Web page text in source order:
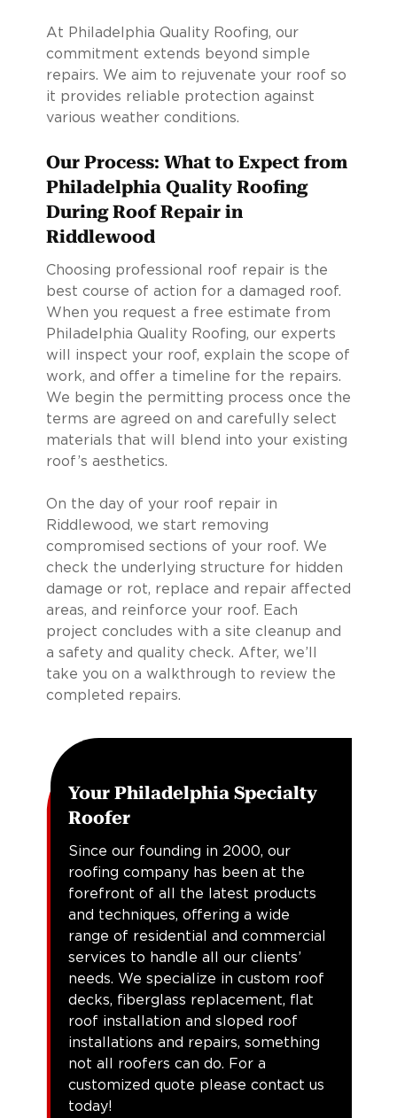
At Philadelphia Quality Roofing, our
commitment extends beyond simple
repairs. We aim to rejuvenate your roof so
it provides reliable protection against
various weather conditions.
Our Process: What to Expect from
Philadelphia Quality Roofing
During Roof Repair in
Riddlewood
Choosing professional roof repair is the
best course of action for a damaged roof.
When you request a free estimate from
Philadelphia Quality Roofing, our experts
will inspect your roof, explain the scope of
work, and offer a timeline for the repairs.
We begin the permitting process once the
terms are agreed on and carefully select
materials that will blend into your existing
roof’s aesthetics.
On the day of your roof repair in
Riddlewood, we start removing
compromised sections of your roof. We
check the underlying structure for hidden
damage or rot, replace and repair affected
areas, and reinforce your roof. Each
project concludes with a site cleanup and
a safety and quality check. After, we’ll
take you on a walkthrough to review the
completed repairs.
Your Philadelphia Specialty
Roofer
Since our founding in 2000, our
roofing company has been at the
forefront of all the latest products
and techniques, offering a wide
range of residential and commercial
services to handle all our clients’
needs. We specialize in custom roof
decks, fiberglass replacement, flat
roof installation and sloped roof
installations and repairs, something
not all roofers can do. For a
customized quote please contact us
today!